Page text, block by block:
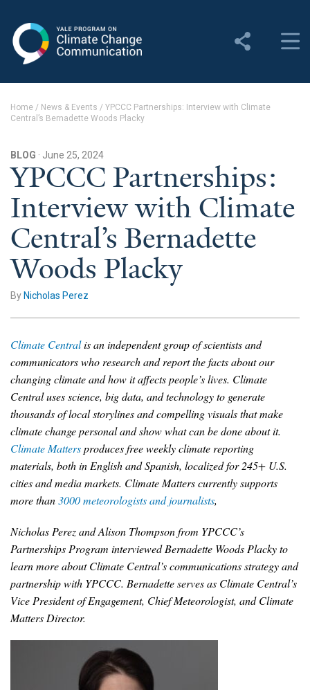
Change Communication
About YPCCC
Yale Climate Connections
Our Team
Employment
Student Employment
News & Media
For The Media
Events
YPCCC in the News
Blog
Our Research
Climate Change in the American Mind (CCAM)
CCAM Politics Report, Spring 2026
CCAM Beliefs & Attitudes, Spring 2026
Global Warming’s Six Americas
All Publications
Tools & Interactives
Home / News & Events / YPCCC Partnerships: Interview with Climate
Central’s Bernadette Woods Placky
BLOG · June 25, 2024
YPCCC Partnerships:
Interview with Climate
Central’s Bernadette
Woods Placky
By Nicholas Perez
Climate Centralis an independent group of scientists and
communicators who research and report the facts about our
changing climate and how it affects people’s lives. Climate
Central uses science, big data, and technology to generate
thousands of local storylines and compelling visuals that make
climate change personal and show what can be done about it.
Climate Mattersproduces free weekly climate reporting
materials, both in English and Spanish, localized for 245+ U.S.
cities and media markets. Climate Matters currently supports
more than3000 meteorologists and journalists,
Nicholas Perez and Alison Thompson from YPCCC’s
Partnerships Program interviewed Bernadette Woods Placky to
learn more about Climate Central’s communications strategy and
partnership with YPCCC. Bernadette serves as Climate Central’s
Vice President of Engagement, Chief Meteorologist, and Climate
Matters Director.